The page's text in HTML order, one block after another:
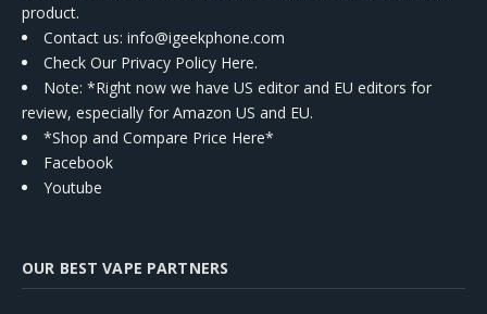
product.
Contact us: info@igeekphone.com
Check Our Privacy Policy Here.
Note: *Right now we have US editor and EU editors for
review, especially for Amazon US and EU.
*Shop and Compare Price Here*
Facebook
Youtube
OUR BEST VAPE PARTNERS